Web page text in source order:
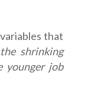
that
the shrinking
younger job